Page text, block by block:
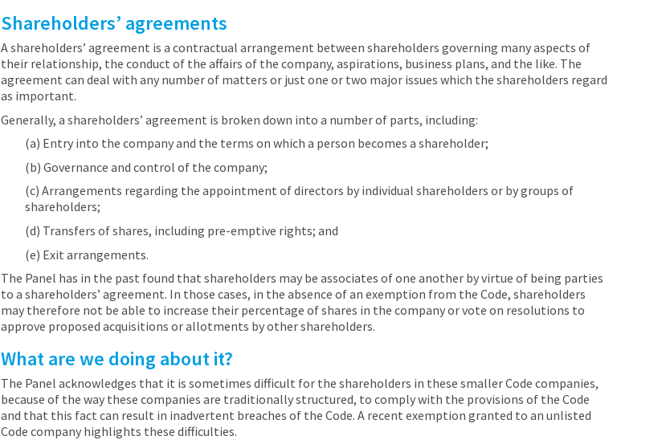
Shareholders’ agreements
A shareholders’ agreement is a contractual arrangement between shareholders governing many aspects of
their relationship, the conduct of the affairs of the company, aspirations, business plans, and the like. The
agreement can deal with any number of matters or just one or two major issues which the shareholders regard
as important.
Generally, a shareholders’ agreement is broken down into a number of parts, including:
(a) Entry into the company and the terms on which a person becomes a shareholder;
(b) Governance and control of the company;
(c) Arrangements regarding the appointment of directors by individual shareholders or by groups of
shareholders;
(d) Transfers of shares, including pre-emptive rights; and
(e) Exit arrangements.
The Panel has in the past found that shareholders may be associates of one another by virtue of being parties
to a shareholders’ agreement. In those cases, in the absence of an exemption from the Code, shareholders
may therefore not be able to increase their percentage of shares in the company or vote on resolutions to
approve proposed acquisitions or allotments by other shareholders.
What are we doing about it?
The Panel acknowledges that it is sometimes difficult for the shareholders in these smaller Code companies,
because of the way these companies are traditionally structured, to comply with the provisions of the Code
and that this fact can result in inadvertent breaches of the Code. A recent exemption granted to an unlisted
Code company highlights these difficulties.